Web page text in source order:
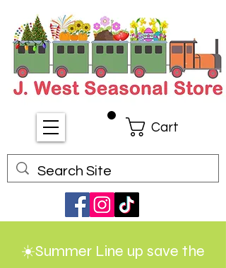
Cart
☀️Summer Line up save the